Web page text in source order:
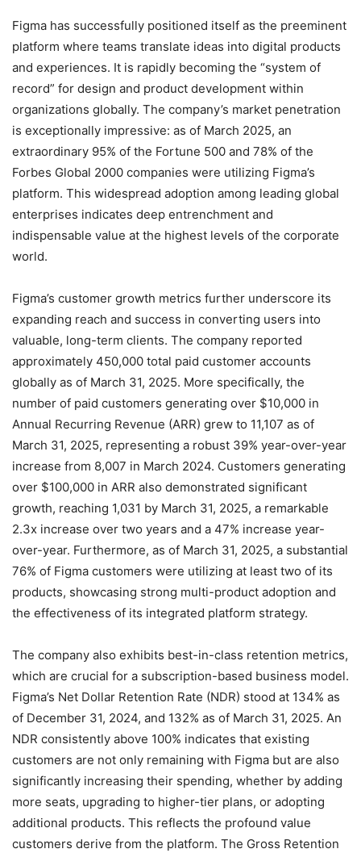
Figma has successfully positioned itself as the preeminent
platform where teams translate ideas into digital products
and experiences. It is rapidly becoming the “system of
record” for design and product development within
organizations globally. The company’s market penetration
is exceptionally impressive: as of March 2025, an
extraordinary 95% of the Fortune 500 and 78% of the
Forbes Global 2000 companies were utilizing Figma’s
platform. This widespread adoption among leading global
enterprises indicates deep entrenchment and
indispensable value at the highest levels of the corporate
world.
Figma’s customer growth metrics further underscore its
expanding reach and success in converting users into
valuable, long-term clients. The company reported
approximately 450,000 total paid customer accounts
globally as of March 31, 2025. More specifically, the
number of paid customers generating over $10,000 in
Annual Recurring Revenue (ARR) grew to 11,107 as of
March 31, 2025, representing a robust 39% year-over-year
increase from 8,007 in March 2024. Customers generating
over $100,000 in ARR also demonstrated significant
growth, reaching 1,031 by March 31, 2025, a remarkable
2.3x increase over two years and a 47% increase year-
over-year. Furthermore, as of March 31, 2025, a substantial
76% of Figma customers were utilizing at least two of its
products, showcasing strong multi-product adoption and
the effectiveness of its integrated platform strategy.
The company also exhibits best-in-class retention metrics,
which are crucial for a subscription-based business model.
Figma’s Net Dollar Retention Rate (NDR) stood at 134% as
of December 31, 2024, and 132% as of March 31, 2025. An
NDR consistently above 100% indicates that existing
customers are not only remaining with Figma but are also
significantly increasing their spending, whether by adding
more seats, upgrading to higher-tier plans, or adopting
additional products. This reflects the profound value
customers derive from the platform. The Gross Retention